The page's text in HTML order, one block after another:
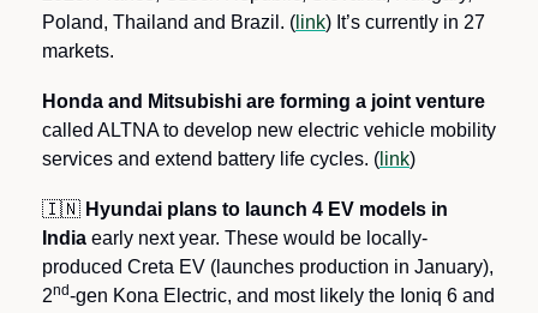
Poland, Thailand and Brazil. ( link) It’s currently in 27
markets.
called ALTNA to develop new electric vehicle mobility
services and extend battery life cycles. ( link)
🇮🇳 Hyundai plans to launch 4 EV models in
India early next year. These would be locally-
produced Creta EV (launches production in January),
2nd-gen Kona Electric, and most likely the Ioniq 6 and